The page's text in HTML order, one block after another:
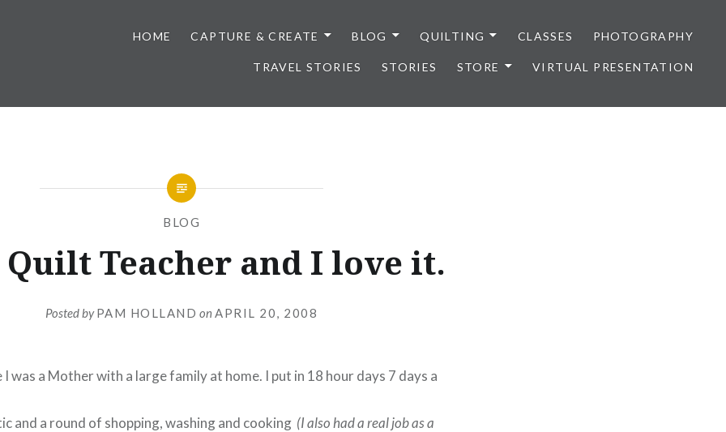
HOME CAPTURE & CREATE BLOG QUILTING CLASSES PHOTOGRAPHY
TRAVEL STORIES STORIES STORE VIRTUAL PRESENTATION
BLOG
Quilt Teacher and I love it.
Posted byPAM HOLLAND on APRIL 20, 2008
I was a Mother with a large family at home. I put in 18 hour days 7 days a
and a round of shopping, washing and cooking (I also had a real job as a